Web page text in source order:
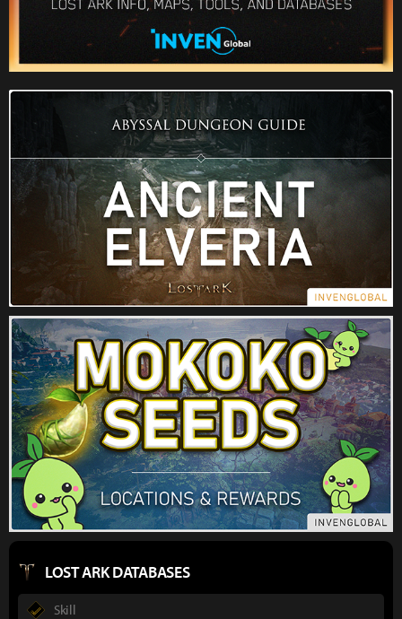
LOST ARK DATABASES
Skill